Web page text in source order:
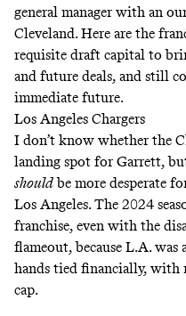
general manager with an
Cleveland. Here are the
requisite draft capital to
and future deals, and still
immediate future.
Los Angeles Chargers
I don’t know whether the
landing spot for Garrett,
shouldbe more desperate
Los Angeles. The 2024
franchise, even with the
flameout, because L.A.
hands tied financially, with
cap.